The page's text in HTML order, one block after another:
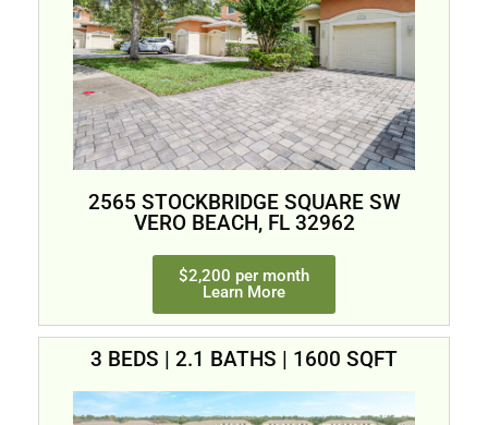
2565 STOCKBRIDGE SQUARE SW
VERO BEACH, FL 32962
$2,200 per month
Learn More
3 BEDS | 2.1 BATHS | 1600 SQFT